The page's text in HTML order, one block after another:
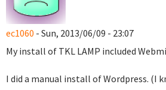
ec1060 - Sun, 2013/06/09 - 23:07
My install of TKL LAMP included
I did a manual install of Wordpress. (I